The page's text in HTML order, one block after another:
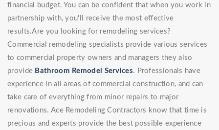
financial budget. You can be confident that when you work in
partnership with, you'll receive the most effective
results.Are you looking for remodeling services?
Commercial remodeling specialists provide various services
to commercial property owners and managers they also
provide Bathroom Remodel Services. Professionals have
experience in all areas of commercial construction, and can
take care of everything from minor repairs to major
renovations. Ace Remodeling Contractors know that time is
precious and experts provide the best possible experience